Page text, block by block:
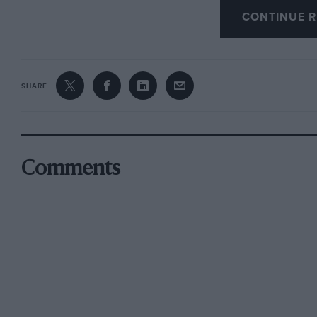
Immediately after the Belgian GP,
beyond that,” he said. “I feel perfectly fine.”
when he claimed his title in 1992; Jack
CONTINUE
SHARE
Comments